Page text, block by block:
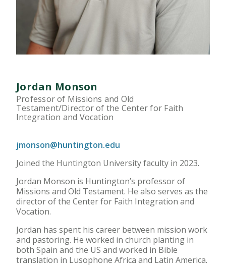
Jordan Monson
Professor of Missions and Old
Testament/Director of the Center for Faith
Integration and Vocation
jmonson@huntington.edu
Joined the Huntington University faculty in 2023.
Jordan Monson is Huntington’s professor of
Missions and Old Testament. He also serves as the
director of the Center for Faith Integration and
Vocation.
Jordan has spent his career between mission work
and pastoring. He worked in church planting in
both Spain and the US and worked in Bible
translation in Lusophone Africa and Latin America.